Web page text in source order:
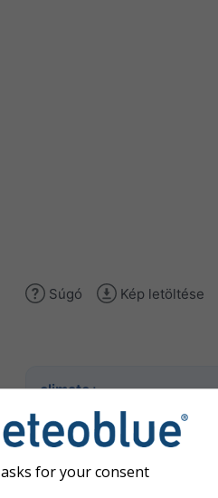
Súgó Kép letöltése
climate+
Fedezze fel
eszközünket
asks for your consent